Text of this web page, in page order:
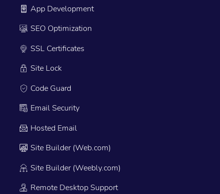
App Development
SEO Optimization
SSL Certificates
Site Lock
Code Guard
Email Security
Hosted Email
Site Builder (Web.com)
Site Builder (Weebly.com)
Remote Desktop Support